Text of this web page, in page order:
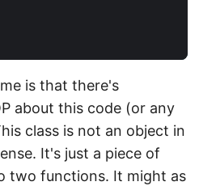
is that there's
about this code (or any
class is not an object in
It's just a piece of
two functions. It might as